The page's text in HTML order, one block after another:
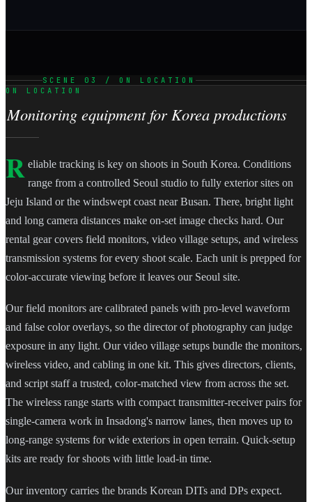
SCENE 03 / ON LOCATION
ON LOCATION
Monitoring equipment for Korea productions
R eliable tracking is key on shoots in South Korea. Conditions
range from a controlled Seoul studio to fully exterior sites on
Jeju Island or the windswept coast near Busan. There, bright light
and long camera distances make on-set image checks hard. Our
rental gear covers field monitors, video village setups, and wireless
transmission systems for every shoot scale. Each unit is prepped for
color-accurate viewing before it leaves our Seoul site.
Our field monitors are calibrated panels with pro-level waveform
and false color overlays, so the director of photography can judge
exposure in any light. Our video village setups bundle the monitors,
wireless video, and cabling in one kit. This gives directors, clients,
and script staff a trusted, color-matched view from across the set.
The wireless range starts with compact transmitter-receiver pairs for
single-camera work in Insadong's narrow lanes, then moves up to
long-range systems for wide exteriors in open terrain. Quick-setup
kits are ready for shoots with little load-in time.
Our inventory carries the brands Korean DITs and DPs expect.